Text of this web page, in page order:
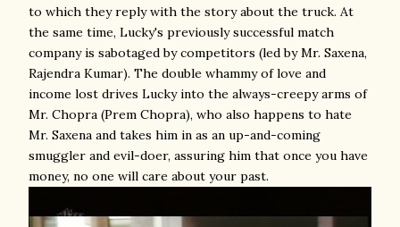
to which they reply with the story about the truck. At
the same time, Lucky's previously successful match
company is sabotaged by competitors (led by Mr. Saxena,
Rajendra Kumar). The double whammy of love and
income lost drives Lucky into the always-creepy arms of
Mr. Chopra (Prem Chopra), who also happens to hate
Mr. Saxena and takes him in as an up-and-coming
smuggler and evil-doer, assuring him that once you have
money, no one will care about your past.